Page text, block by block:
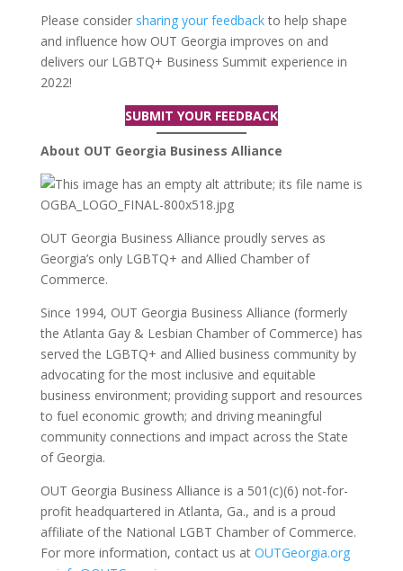
Please consider sharing your feedbackto help shape
and influence how OUT Georgia improves on and
delivers our LGBTQ+ Business Summit experience in
2022!
SUBMIT YOUR FEEDBACK
About OUT Georgia Business Alliance
OUT Georgia Business Alliance proudly serves as
Georgia’s only LGBTQ+ and Allied Chamber of
Commerce.
Since 1994, OUT Georgia Business Alliance (formerly
the Atlanta Gay & Lesbian Chamber of Commerce) has
served the LGBTQ+ and Allied business community by
advocating for the most inclusive and equitable
business environment; providing support and resources
to fuel economic growth; and driving meaningful
community connections and impact across the State
of Georgia.
OUT Georgia Business Alliance is a 501(c)(6) not-for-
profit headquartered in Atlanta, Ga., and is a proud
affiliate of the National LGBT Chamber of Commerce.
For more information, contact us at OUTGeorgia.org